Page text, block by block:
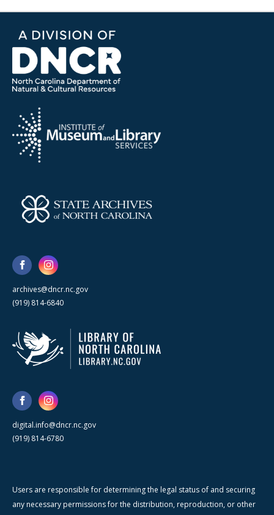
archives@dncr.nc.gov
(919) 814-6840
digital.info@dncr.nc.gov
(919) 814-6780
Users are responsible for determining the legal status of and securing
any necessary permissions for the distribution, reproduction, or other